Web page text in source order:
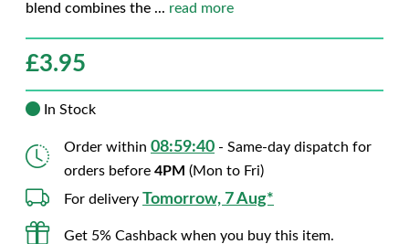
blend combines the ... read more
£3.95
In Stock
Order within 08:59:39 - Same-day dispatch for
orders before 4PM (Mon to Fri)
For delivery Tomorrow, 7 Aug*
Get 5% Cashback when you buy this item.